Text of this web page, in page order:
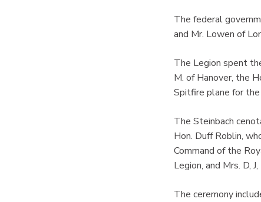
The federal
and Mr. Lowen of
The Legion spent
M. of Hanover, the
Spitfire plane for
The Steinbach
Hon. Duff Roblin,
Command of the
Legion, and Mrs. D,
The ceremony